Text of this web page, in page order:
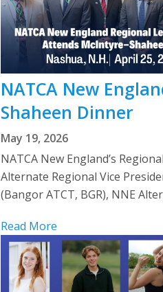
NATCA New
Shaheen Dinner
May 19, 2026
NATCA New England’s
Alternate Regional Vice
(Bangor ATCT, BGR), NNE
Read More